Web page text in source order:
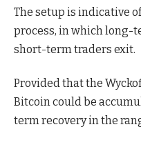
The setup is indicative
process, in which long-
short-term traders exit.
Provided that the
Bitcoin could be
term recovery in the